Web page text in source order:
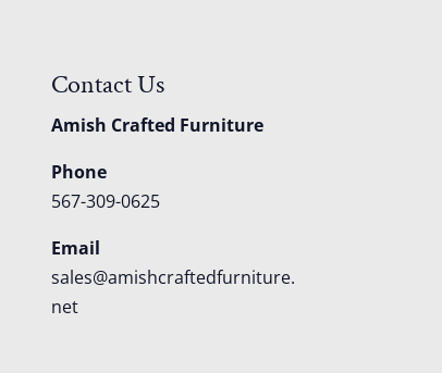
Contact Us
Amish Crafted Furniture
Phone
567-309-0625
Email
sales@amishcraftedfurniture.
net